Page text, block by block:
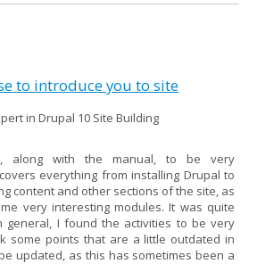
to introduce you to site
in Drupal 10 Site Building
along with the manual, to be very
everything from installing Drupal to
content and other sections of the site, as
very interesting modules. It was quite
general, I found the activities to be very
some points that are a little outdated in
updated, as this has sometimes been a